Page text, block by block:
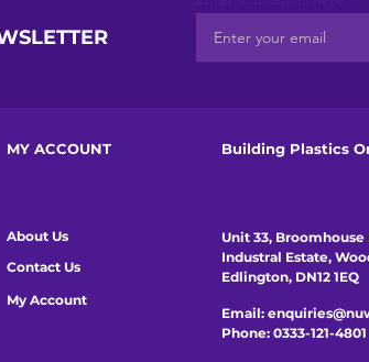
MY ACCOUNT
About Us
Contact Us
My Account
Building Plastics
Unit 33, Broomhouse
Industral Estate,
Edlington, DN12 1EQ
Email:
Phone: 0333-121-4801